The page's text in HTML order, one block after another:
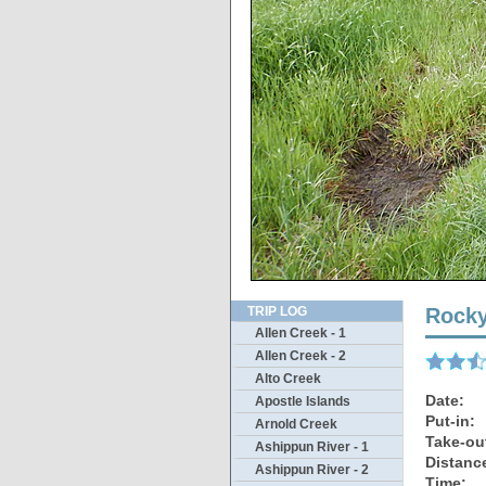
TRIP LOG
Allen Creek - 1
Allen Creek - 2
Alto Creek
Apostle Islands
Arnold Creek
Ashippun River - 1
Ashippun River - 2
Date:
Put-in:
Take-